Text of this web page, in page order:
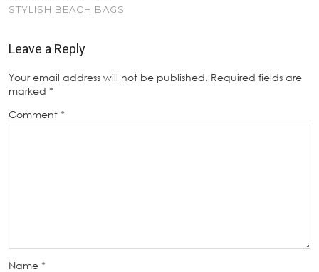
STYLISH BEACH BAGS
Leave a Reply
Your email address will not be published. Required fields are
marked *
Comment *
Name *